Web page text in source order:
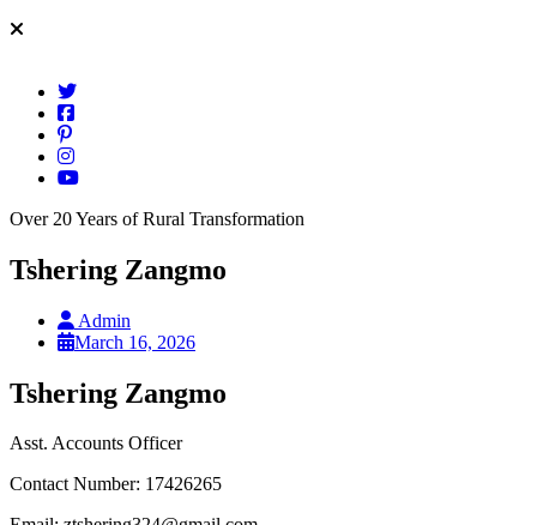
Over 20 Years of Rural Transformation
Tshering Zangmo
Admin
March 16, 2026
Tshering Zangmo
Asst. Accounts Officer
Contact Number: 17426265